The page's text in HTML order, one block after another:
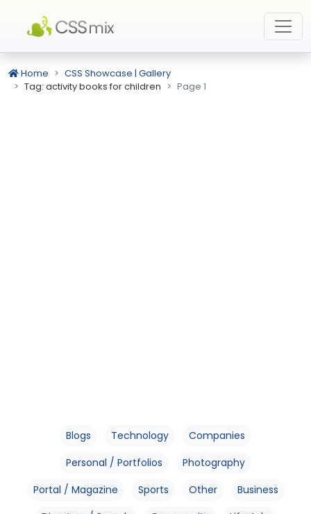
Home
CSS Showcase | Gallery
Tag: activity books for children
Page 1
Blogs Technology
Companies
Personal / Portfolios
Photography
Portal / Magazine
Sports Other
Business